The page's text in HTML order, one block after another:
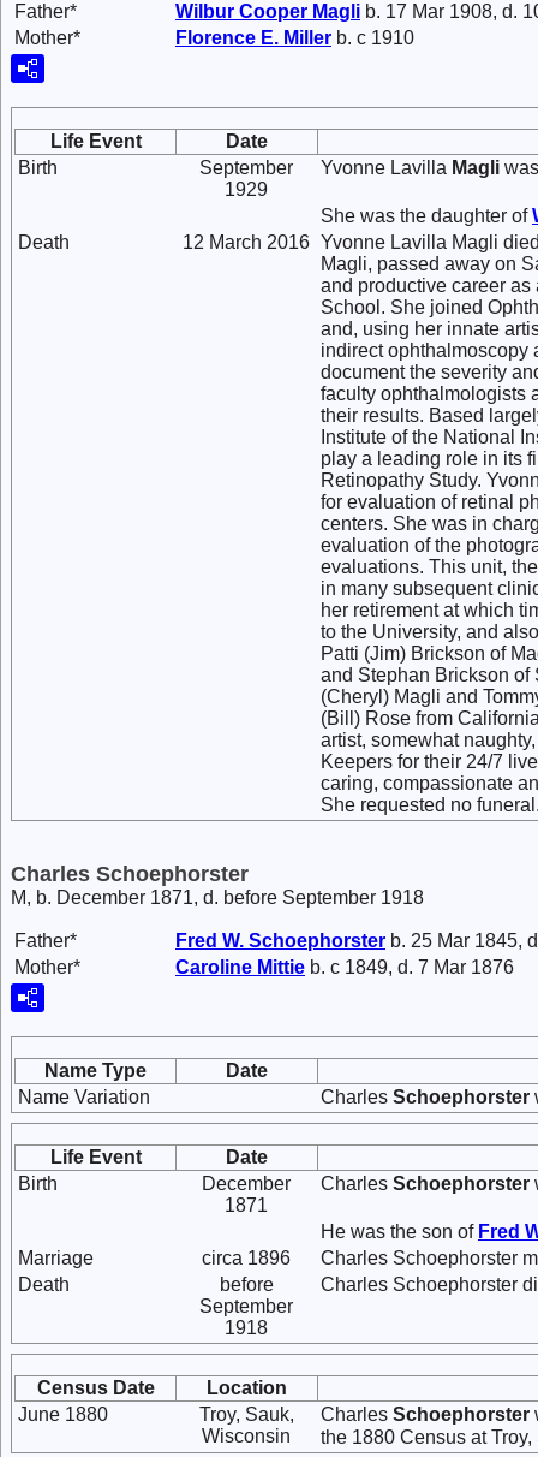
Father* Wilbur Cooper Magli b. 17 Mar 1908, d.
Mother*
Florence E. Miller b. c 1910
Life Event
Date
Birth
September
1929
Yvonne Lavilla Magli
She was the daughter of
Death
12 March 2016 Yvonne Lavilla Magli
Magli, passed away on
and productive career
School. She joined
and, using her innate
indirect ophthalmoscopy
document the severity
faculty ophthalmologists
their results. Based
Institute of the National
play a leading role in its
Retinopathy Study.
for evaluation of retinal
centers. She was in
evaluation of the
evaluations. This unit,
in many subsequent
her retirement at which
to the University, and
Patti (Jim) Brickson of
and Stephan Brickson of
(Cheryl) Magli and
(Bill) Rose from
artist, somewhat
Keepers for their 24/7
caring, compassionate
She requested no
Charles Schoephorster
M, b. December 1871, d. before September 1918
Father* Fred W. Schoephorster b. 25 Mar 1845,
Mother*
Caroline Mittie b. c 1849, d. 7 Mar 1876
Name Type
Date
Name Variation
Charles Schoephorster
Life Event
Date
Birth
December
1871
Charles Schoephorster
He was the son of Fred
Marriage
circa 1896
Charles Schoephorster
Death
before
September
1918
Charles Schoephorster
Census Date
Location
June 1880
Troy, Sauk,
Wisconsin
Charles Schoephorster
the 1880 Census at